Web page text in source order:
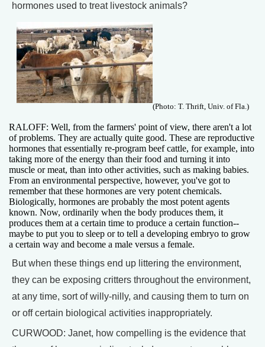
hormones used to treat livestock animals?
(Photo: T. Thrift, Univ. of Fla.)
RALOFF: Well, from the farmers' point of view, there aren't a lot
of problems. They are actually quite good. These are reproductive
hormones that essentially re-program beef cattle, for example, into
taking more of the energy than their food and turning it into
muscle or meat, than into other activities, such as making babies.
From an environmental perspective, however, you've got to
remember that these hormones are very potent chemicals.
Biologically, hormones are probably the most potent agents
known. Now, ordinarily when the body produces them, it
produces them at a certain time to produce a certain function--
maybe to put you to sleep or to tell a developing embryo to grow
a certain way and become a male versus a female.
But when these things end up littering the environment,
they can be exposing critters throughout the environment,
at any time, sort of willy-nilly, and causing them to turn on
or off certain biological activities inappropriately.
CURWOOD: Janet, how compelling is the evidence that